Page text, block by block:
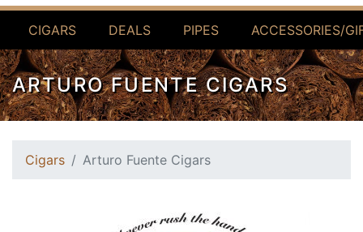
CIGARS DEALS PIPES ACCESSORIES/
ARTURO FUENTE CIGARS
Cigars Arturo Fuente Cigars